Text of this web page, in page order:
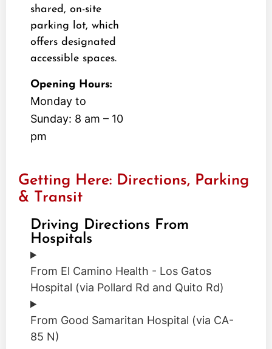
shared, on-site
parking lot, which
offers designated
accessible spaces.
Opening Hours:
Monday to
Sunday: 8 am – 10
pm
Getting Here: Directions, Parking
& Transit
Driving Directions From
Hospitals
From El Camino Health - Los Gatos
Hospital (via Pollard Rd and Quito Rd)
From Good Samaritan Hospital (via CA-
85 N)